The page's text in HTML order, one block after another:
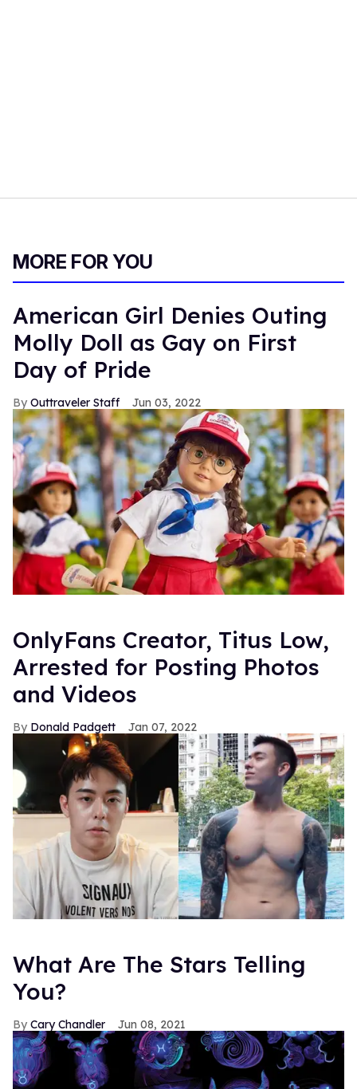
MORE FOR YOU
American Girl Denies Outing
Molly Doll as Gay on First
Day of Pride
Outtraveler Staff Jun 03, 2022
OnlyFans Creator, Titus Low,
Arrested for Posting Photos
and Videos
Donald Padgett Jan 07, 2022
What Are The Stars Telling
You?
Cary Chandler Jun 08, 2021